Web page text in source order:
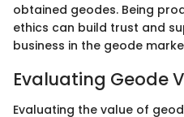
obtained geodes. Being
ethics can build trust and
business in the geode
Evaluating Geode
Evaluating the value of